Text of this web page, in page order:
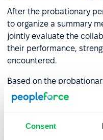
Consent
After the probationary
to organize a summary
jointly evaluate the
their performance,
encountered.
Based on the
summary conversation,
contract.